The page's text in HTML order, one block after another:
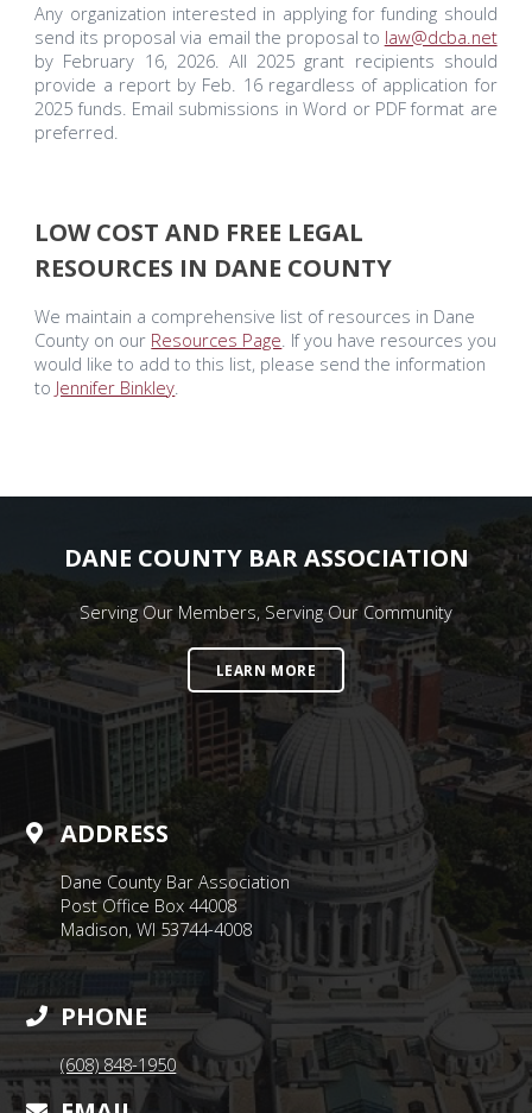
Any organization interested in applying for funding should
send its proposal via email the proposal to law@dcba.net
by February 16, 2026. All 2025 grant recipients should
provide a report by Feb. 16 regardless of application for
2025 funds. Email submissions in Word or PDF format are
preferred.
LOW COST AND FREE LEGAL
RESOURCES IN DANE COUNTY
We maintain a comprehensive list of resources in Dane
County on our Resources Page. If you have resources you
would like to add to this list, please send the information
to Jennifer Binkley.
DANE COUNTY BAR ASSOCIATION
Serving Our Members, Serving Our Community
LEARN MORE
ADDRESS
Dane County Bar Association
Post Office Box 44008
Madison, WI 53744-4008
PHONE
(608) 848-1950